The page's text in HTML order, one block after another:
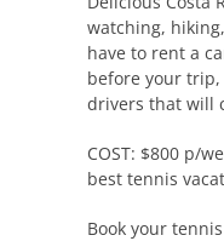
watching,
have to rent a
before your trip,
drivers that will
COST: $800 p/
best tennis
Book your